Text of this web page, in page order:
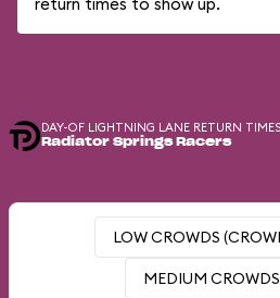
DAY-OF LIGHTNING LANE RETURN
Radiator Springs Racers
LOW CROWDS
MEDIUM